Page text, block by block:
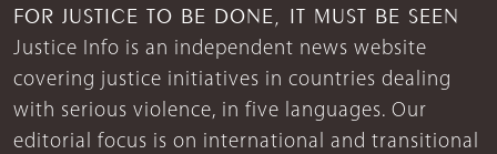
FOR JUSTICE TO BE DONE, IT MUST BE SEEN
Justice Info is an independent news website
covering justice initiatives in countries dealing
with serious violence, in five languages. Our
editorial focus is on international and transitional